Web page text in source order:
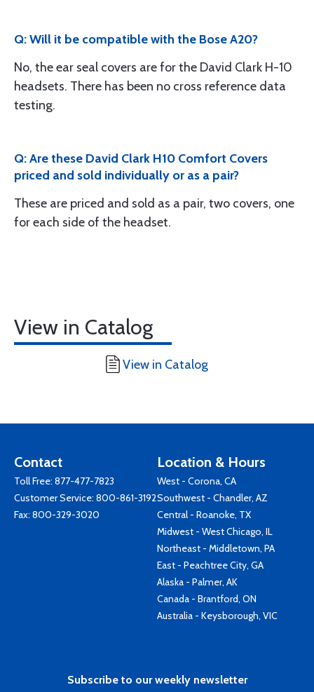
Q: Will it be compatible with the Bose A20?
No, the ear seal covers are for the David Clark H-10
headsets. There has been no cross reference data
testing.
Q: Are these David Clark H10 Comfort Covers
priced and sold individually or as a pair?
These are priced and sold as a pair, two covers, one
for each side of the headset.
View in Catalog
View in Catalog
Contact
Toll Free: 877-477-7823
Customer Service: 800-861-3192
Fax: 800-329-3020
Location & Hours
West - Corona, CA
Southwest - Chandler, AZ
Central - Roanoke, TX
Midwest - West Chicago, IL
Northeast - Middletown, PA
East - Peachtree City, GA
Alaska - Palmer, AK
Canada - Brantford, ON
Australia - Keysborough, VIC
Subscribe to our weekly newsletter